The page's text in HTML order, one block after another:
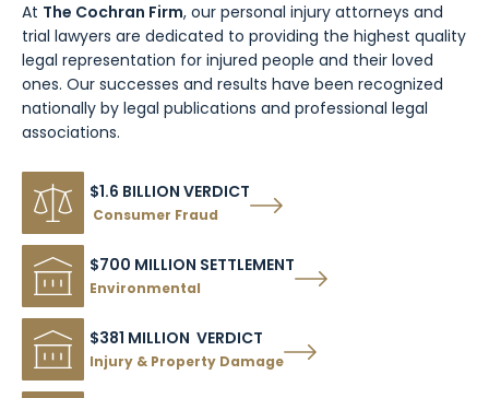
At The Cochran Firm, our personal injury attorneys and
trial lawyers are dedicated to providing the highest quality
legal representation for injured people and their loved
ones. Our successes and results have been recognized
nationally by legal publications and professional legal
associations.
$1.6 BILLION VERDICT
Consumer Fraud
$700 MILLION SETTLEMENT
Environmental
$381 MILLION VERDICT
Injury & Property Damage